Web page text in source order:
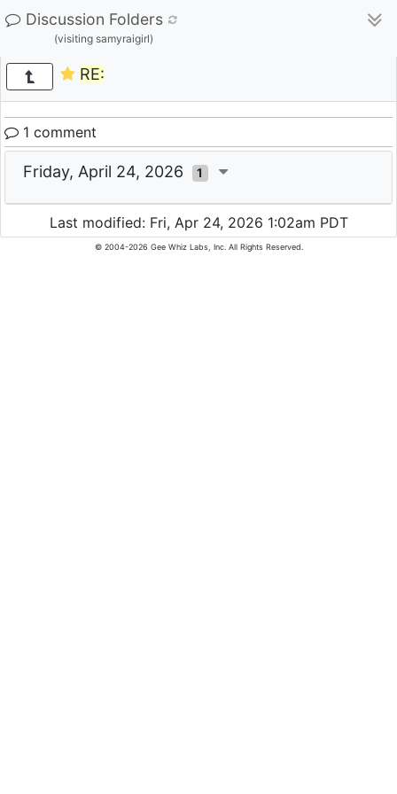
Discussion Folders
(visiting samyraigirl)
RE:
1 comment
Friday, April 24, 2026 1
Last modified: Fri, Apr 24, 2026 1:02am PDT
© 2004-2026 Gee Whiz Labs, Inc. All Rights Reserved.